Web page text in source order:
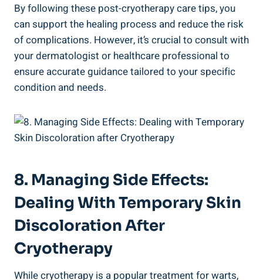
By following these post-cryotherapy care tips, you
can support the healing process and reduce the risk
of complications. However, it’s crucial to consult with
your dermatologist or healthcare professional to
ensure accurate guidance tailored to your specific
condition and needs.
8. Managing Side Effects:
Dealing With Temporary Skin
Discoloration After
Cryotherapy
While cryotherapy is a popular treatment for warts,